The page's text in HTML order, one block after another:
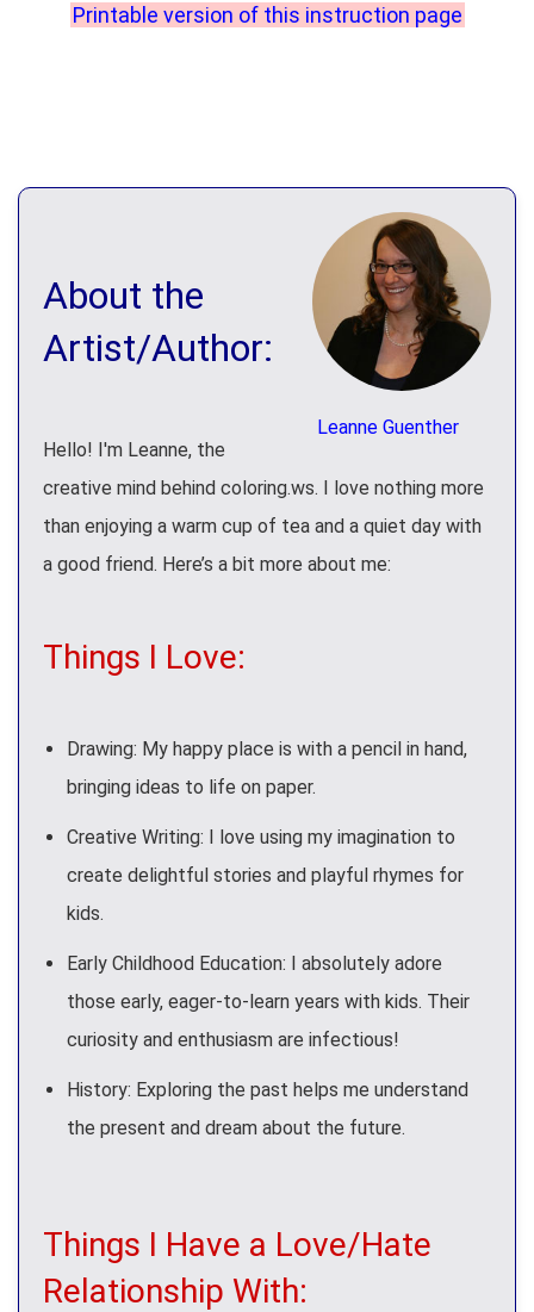
Printable version of this instruction page
Leanne Guenther
About the
Artist/Author:
Hello! I'm Leanne, the
creative mind behind coloring.ws. I love nothing more
than enjoying a warm cup of tea and a quiet day with
a good friend. Here’s a bit more about me:
Things I Love:
Drawing: My happy place is with a pencil in hand,
bringing ideas to life on paper.
Creative Writing: I love using my imagination to
create delightful stories and playful rhymes for
kids.
Early Childhood Education: I absolutely adore
those early, eager-to-learn years with kids. Their
curiosity and enthusiasm are infectious!
History: Exploring the past helps me understand
the present and dream about the future.
Things I Have a Love/Hate
Relationship With: